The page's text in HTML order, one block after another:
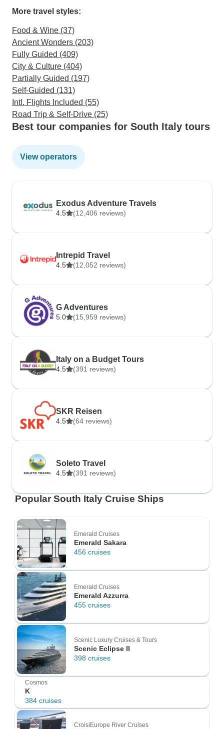
More travel styles:
Food & Wine (37)
Ancient Wonders (203)
Fully Guided (409)
City & Culture (404)
Partially Guided (197)
Self-Guided (131)
Intl. Flights Included (55)
Road Trip & Self-Drive (25)
Best tour companies for South Italy tours
View operators
Exodus Adventure Travels
4.5 (12,406 reviews)
Intrepid Travel
4.5 (12,052 reviews)
G Adventures
5.0 (15,959 reviews)
Italy on a Budget Tours
4.5 (391 reviews)
SKR Reisen
4.5 (64 reviews)
Soleto Travel
4.5 (391 reviews)
Popular South Italy Cruise Ships
Emerald Cruises
Emerald Sakara
456 cruises
Emerald Cruises
Emerald Azzurra
455 cruises
Scenic Luxury Cruises & Tours
Scenic Eclipse II
398 cruises
Cosmos
K
384 cruises
CroisiEurope River Cruises